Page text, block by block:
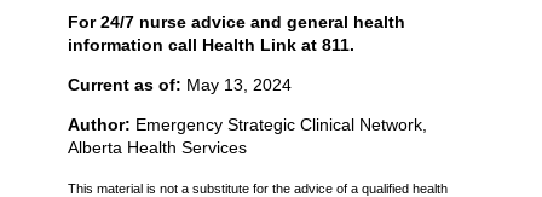
For 24/7 nurse advice and general health
information call Health Link at 811.
Current as of: May 13, 2024
Author: Emergency Strategic Clinical Network,
Alberta Health Services
This material is not a substitute for the advice of a qualified health